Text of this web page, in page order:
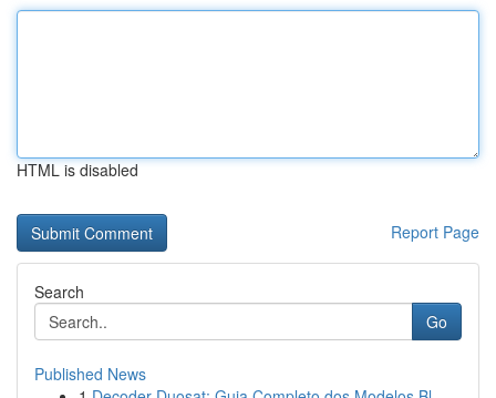
HTML is disabled
Report Page
Search
Go
Published News